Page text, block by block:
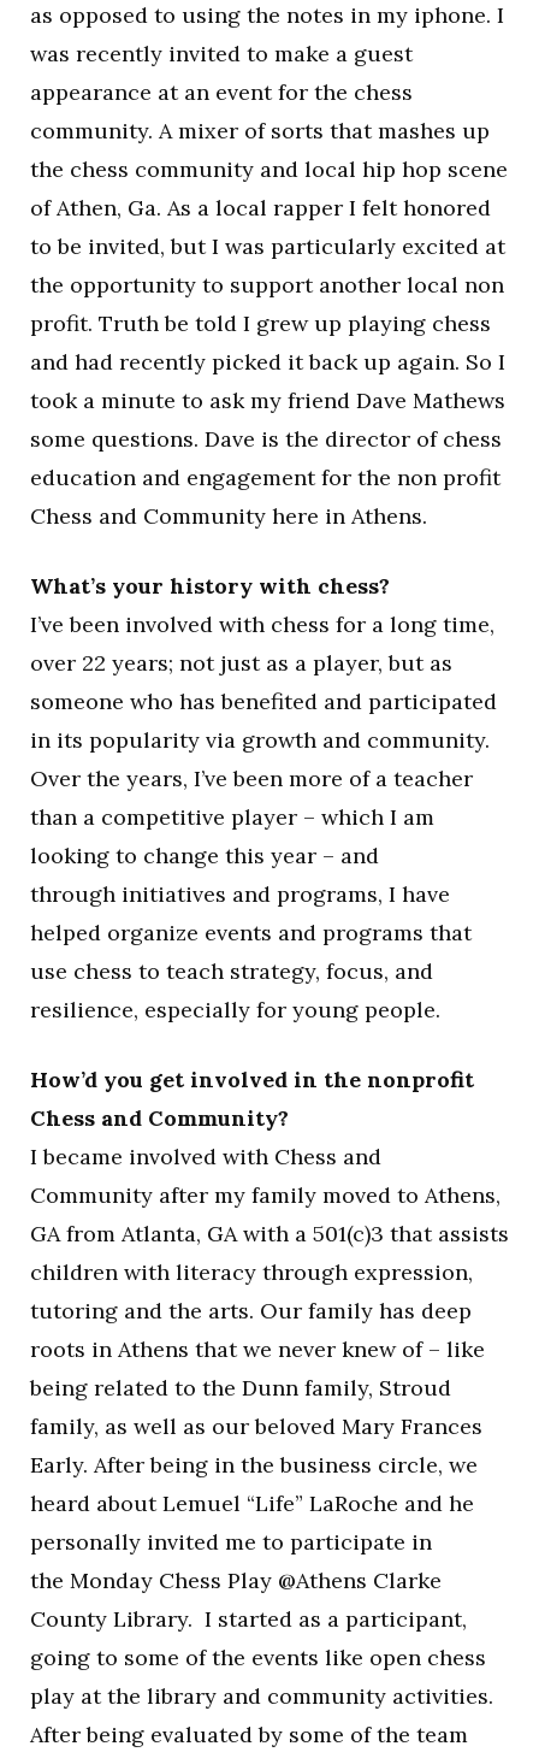
as opposed to using the notes in my iphone. I
was recently invited to make a guest
appearance at an event for the chess
community. A mixer of sorts that mashes up
the chess community and local hip hop scene
of Athen, Ga. As a local rapper I felt honored
to be invited, but I was particularly excited at
the opportunity to support another local non
profit. Truth be told I grew up playing chess
and had recently picked it back up again. So I
took a minute to ask my friend Dave Mathews
some questions. Dave is the director of chess
education and engagement for the non profit
Chess and Community here in Athens.
What’s your history with chess?
I’ve been involved with chess for a long time,
over 22 years; not just as a player, but as
someone who has benefited and participated
in its popularity via growth and community.
Over the years, I’ve been more of a teacher
than a competitive player – which I am
looking to change this year – and
through initiatives and programs, I have
helped organize events and programs that
use chess to teach strategy, focus, and
resilience, especially for young people.
How’d you get involved in the nonprofit
Chess and Community?
I became involved with Chess and
Community after my family moved to Athens,
GA from Atlanta, GA with a 501(c)3 that assists
children with literacy through expression,
tutoring and the arts. Our family has deep
roots in Athens that we never knew of – like
being related to the Dunn family, Stroud
family, as well as our beloved Mary Frances
Early. After being in the business circle, we
heard about Lemuel “Life” LaRoche and he
personally invited me to participate in
the Monday Chess Play @Athens Clarke
County Library. I started as a participant,
going to some of the events like open chess
play at the library and community activities.
After being evaluated by some of the team